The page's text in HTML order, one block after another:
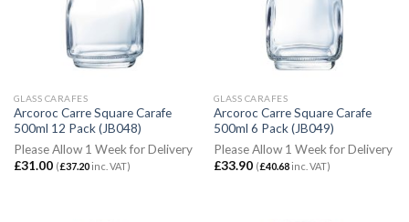
GLASS CARAFES
Arcoroc Carre Square Carafe
500ml 12 Pack (JB048)
Please Allow 1 Week for Delivery
£31.00 (£37.20inc. VAT)
GLASS CARAFES
Arcoroc Carre Square Carafe
500ml 6 Pack (JB049)
Please Allow 1 Week for Delivery
£33.90 (£40.68inc. VAT)